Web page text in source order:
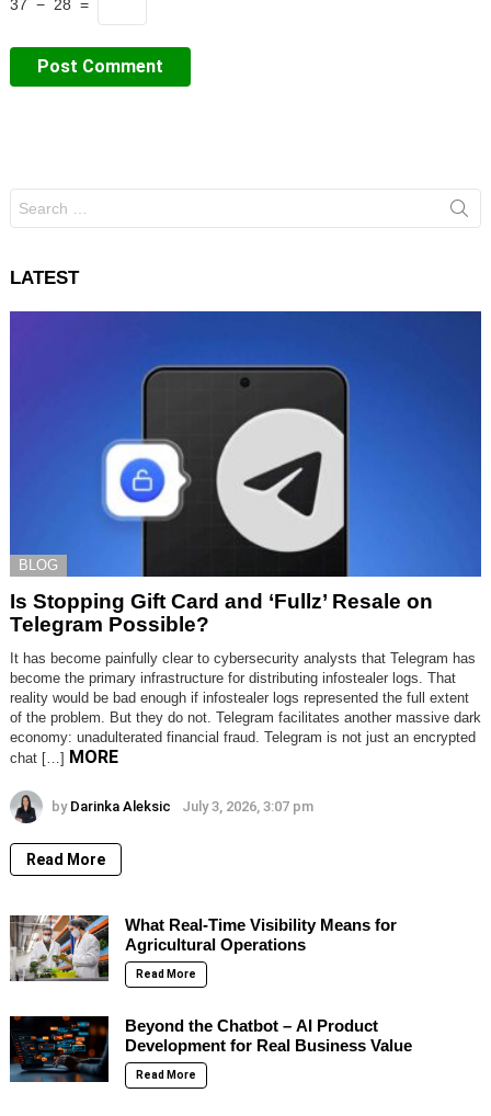
37 − 28 =
for:
LATEST
BLOG
Is Stopping Gift Card and ‘Fullz’ Resale on
Telegram Possible?
It has become painfully clear to cybersecurity analysts that Telegram has
become the primary infrastructure for distributing infostealer logs. That
reality would be bad enough if infostealer logs represented the full extent
of the problem. But they do not. Telegram facilitates another massive dark
economy: unadulterated financial fraud. Telegram is not just an encrypted
chat […] MORE
by Darinka Aleksic July 3, 2026, 3:07 pm
Read More
What Real-Time Visibility Means for
Agricultural Operations
Read More
Beyond the Chatbot – AI Product
Development for Real Business Value
Read More